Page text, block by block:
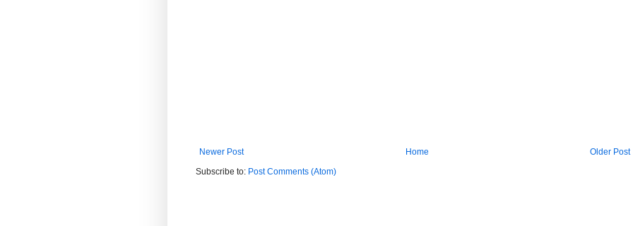
Newer Post Older Post
Home
Subscribe to: Post Comments (Atom)